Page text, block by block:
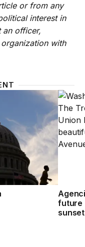
or from any
interest in
an officer,
with
regulation? Here’s
future